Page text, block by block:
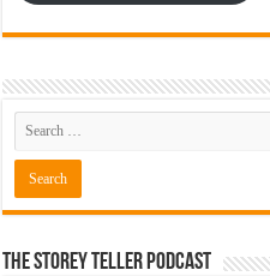
The Storey Teller Podcast